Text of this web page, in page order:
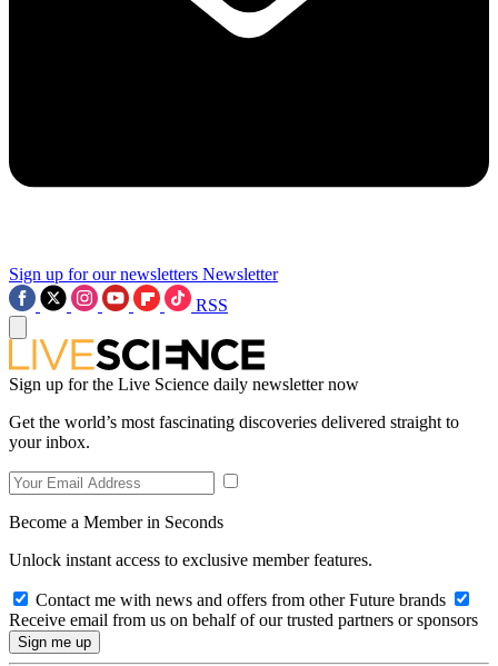
Sign up for our newsletters Newsletter
RSS
Sign up for the Live Science daily newsletter now
Get the world’s most fascinating discoveries delivered straight to
your inbox.
Become a Member in Seconds
Unlock instant access to exclusive member features.
Contact me with news and offers from other Future brands
Receive email from us on behalf of our trusted partners or sponsors